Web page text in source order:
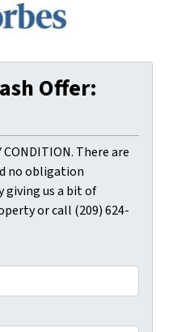
Offer:
CONDITION. There are
no obligation
giving us a bit of
or call (209) 624-